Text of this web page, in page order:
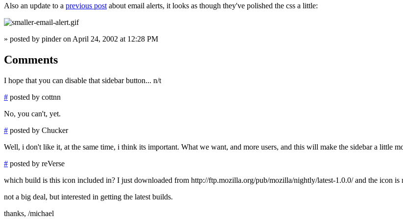
Also an update to a previous postabout email alerts, it looks as though they've polished the css a little:
» posted by pinder on April 24, 2002 at 12:28 PM
Comments
I hope that you can disable that sidebar button... n/t
# posted by cottnn
No, you can't, yet.
# posted by Chucker
Well, i don't like it, at the same time, i think its important. What we want, and more users, and this will make the sidebar a little
# posted by reVerse
which build is this icon included in? I just downloaded from http://ftp.mozilla.org/pub/mozilla/nightly/latest-1.0.0/ and the icon is
not a big deal, but interested in getting the latest builds.
thanks, /michael